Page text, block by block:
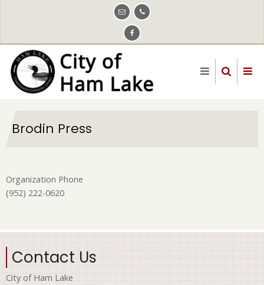
content
Brodin Press
Organization Phone
(952) 222-0620
Contact Us
City of Ham Lake